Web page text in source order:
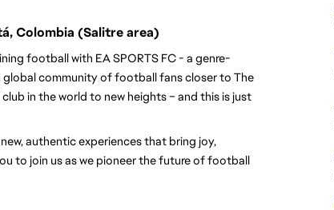
Colombia (Salitre area)
football with EA SPORTS FC - a genre-
community of football fans closer to The
in the world to new heights – and this is just
authentic experiences that bring joy,
to join us as we pioneer the future of football